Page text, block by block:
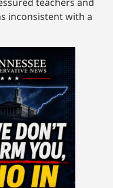
inconsistent with a